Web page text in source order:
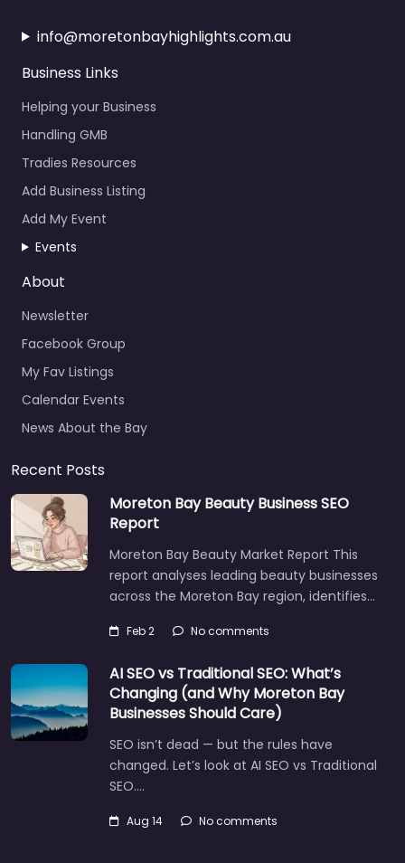
info@moretonbayhighlights.com.au
Business Links
Helping your Business
Handling GMB
Tradies Resources
Add Business Listing
Add My Event
Events
About
Newsletter
Facebook Group
My Fav Listings
Calendar Events
News About the Bay
Recent Posts
Moreton Bay Beauty Business SEO
Report
Moreton Bay Beauty Market Report This
report analyses leading beauty businesses
across the Moreton Bay region, identifies…
Feb 2 No comments
AI SEO vs Traditional SEO: What’s
Changing (and Why Moreton Bay
Businesses Should Care)
SEO isn’t dead — but the rules have
changed. Let’s look at AI SEO vs Traditional
SEO.…
Aug 14 No comments